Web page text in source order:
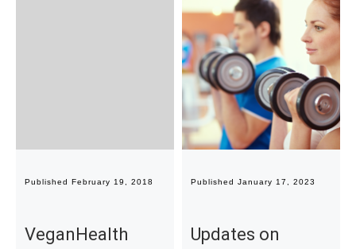
Published February 19, 2018
VeganHealth
Published January 17, 2023
Updates on